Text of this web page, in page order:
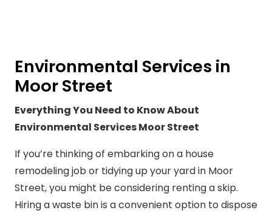
Environmental Services in
Moor Street
Everything You Need to Know About
Environmental Services Moor Street
If you’re thinking of embarking on a house
remodeling job or tidying up your yard in Moor
Street, you might be considering renting a skip.
Hiring a waste bin is a convenient option to dispose